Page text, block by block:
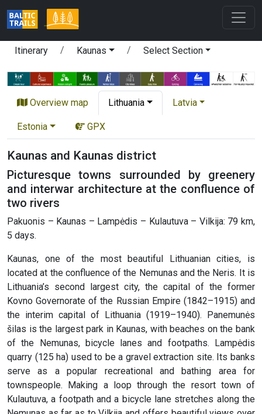
Itinerary Kaunas Select Section
Overview map Lithuania Latvia
Estonia GPX
Kaunas and Kaunas district
Picturesque towns surrounded by greenery
and interwar architecture at the confluence of
two rivers
Pakuonis – Kaunas – Lampėdis – Kulautuva – Vilkija: 79 km,
5 days.
Kaunas, one of the most beautiful Lithuanian cities, is
located at the confluence of the Nemunas and the Neris. It is
Lithuania’s second largest city, the capital of the former
Kovno Governorate of the Russian Empire (1842–1915) and
the interim capital of Lithuania (1919–1940). Panemunės
šilas is the largest park in Kaunas, with beaches on the bank
of the Nemunas, bicycle lanes and footpaths. Lampėdis
quarry (125 ha) used to be a gravel extraction site. Its banks
serve as a popular recreational and bathing area for
townspeople. Making a loop through the resort town of
Kulautuva, a footpath and a bicycle lane stretches along the